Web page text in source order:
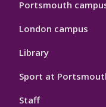
Portsmouth
London campus
Library
Sport at
Staff